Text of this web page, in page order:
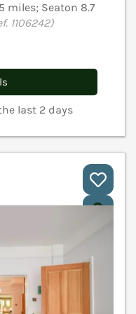
miles; Seaton 8.7
1106242)
last 2 days